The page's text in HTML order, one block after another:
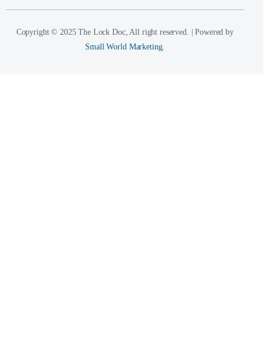
Copyright © 2025 The Lock Doc, All right reserved. | Powered by
Small World Marketing.